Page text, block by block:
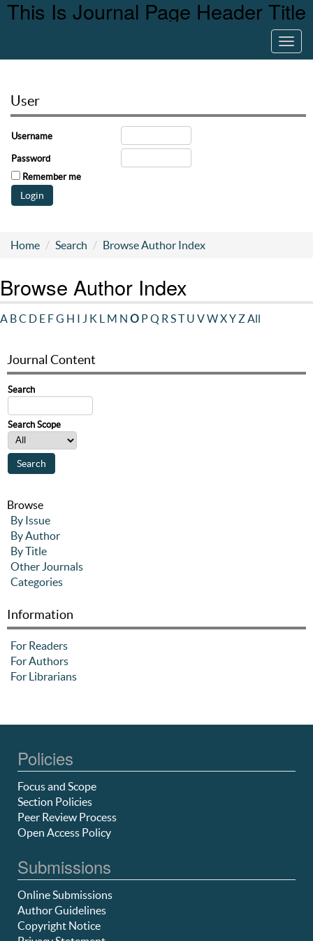
This Is Journal Page Header Title
User
Username
Password
Remember me
Home Search Browse Author Index
Browse Author Index
A BC D E FG H I J K L M N O PQ R ST U VWXY ZAll
Journal Content
Search
Search Scope
Browse
By Issue
By Author
By Title
Other Journals
Categories
Information
For Readers
For Authors
For Librarians
Policies
Focus and Scope
Section Policies
Peer Review Process
Open Access Policy
Submissions
Online Submissions
Author Guidelines
Copyright Notice